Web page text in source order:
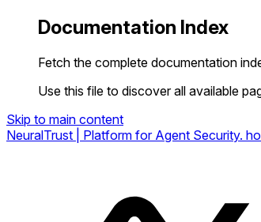
Documentation Index
Fetch the complete documentation
Use this file to discover all available
Skip to main content
NeuralTrust | Platform for Agent Security.